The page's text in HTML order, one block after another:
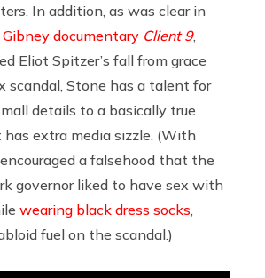
In addition, as was clear in
documentary Client 9,
Eliot Spitzer’s fall from grace
scandal, Stone has a talent for
details to a basically true
extra media sizzle. (With
a falsehood that the
governor liked to have sex with
wearing black dress socks,
fuel on the scandal.)